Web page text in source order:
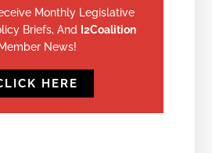
Monthly Legislative
Briefs, And
I2Coalition
Member News!
HERE